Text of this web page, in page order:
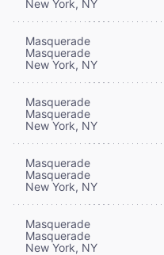
New York, NY
Masquerade
Masquerade
New York, NY
Masquerade
Masquerade
New York, NY
Masquerade
Masquerade
New York, NY
Masquerade
Masquerade
New York, NY